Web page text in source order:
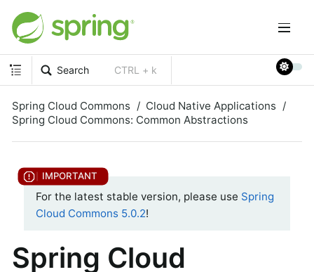
Search CTRL + k
Spring Cloud Commons
Cloud Native Applications
Spring Cloud Commons: Common Abstractions
For the latest stable version, please use Spring
Cloud Commons 5.0.2!
Spring Cloud